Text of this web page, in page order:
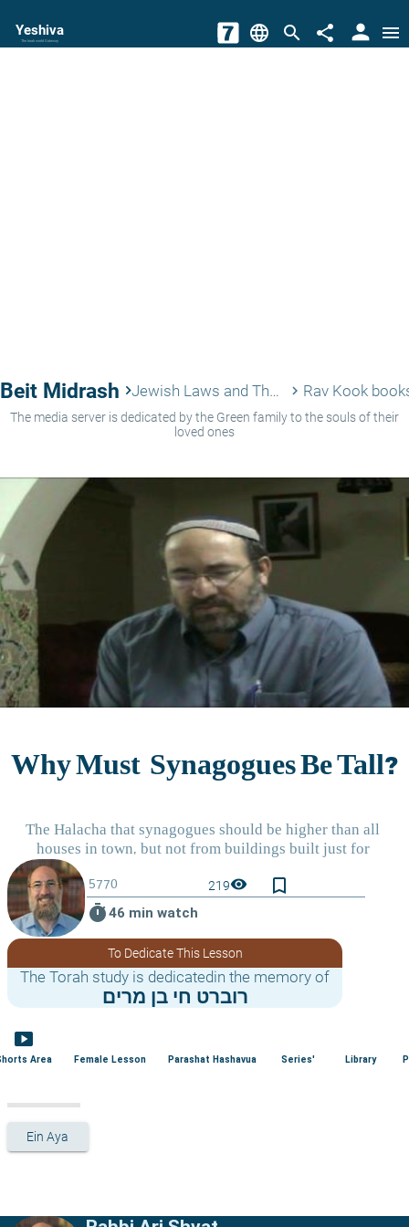
Yeshiva
The torah world Gateway language search share person menu
Beit Midrash keyboard_arrow_right Jewish Laws and Thoughts keyboard_arrow_right Rav Kook
The media server is dedicated by the Green family to the souls of their
loved ones
219visibility
bookmark_border
timer46 min watch
To Dedicate This Lesson
The Torah study is dedicatedin the memory of
רוברט חי בן מרים
smart_display
Area Female Lesson Parashat Hashavua Series' Library
Ein Aya